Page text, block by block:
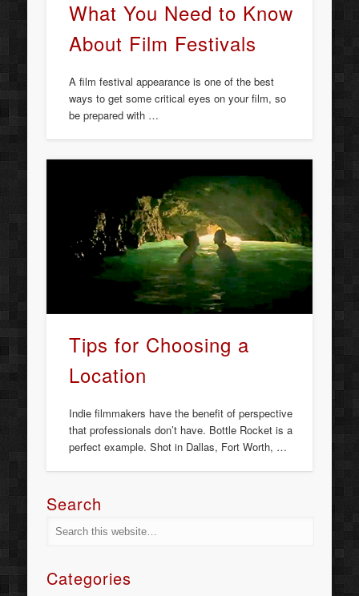
What You Need to Know
About Film Festivals
A film festival appearance is one of the best
ways to get some critical eyes on your film, so
be prepared with …
Tips for Choosing a
Location
Indie filmmakers have the benefit of perspective
that professionals don’t have. Bottle Rocket is a
perfect example. Shot in Dallas, Fort Worth, …
Search
Categories